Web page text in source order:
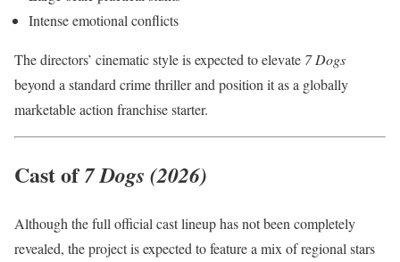
Intense emotional conflicts
The directors’ cinematic style is expected to elevate 7 Dogs
beyond a standard crime thriller and position it as a globally
marketable action franchise starter.
Cast of7 Dogs (2026)
Although the full official cast lineup has not been completely
revealed, the project is expected to feature a mix of regional stars